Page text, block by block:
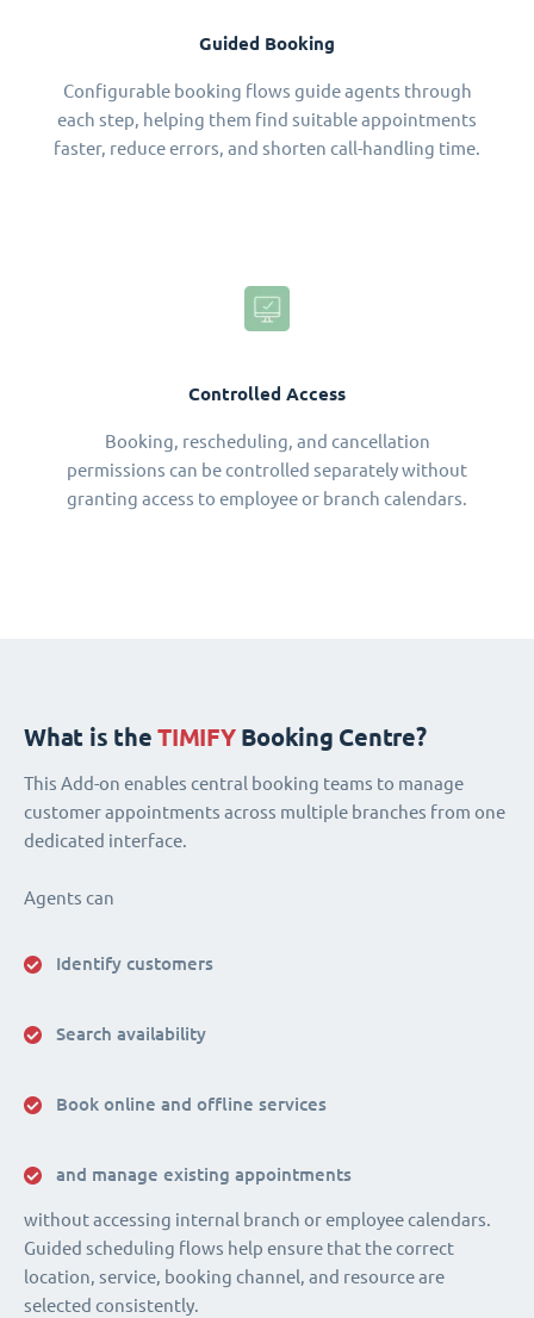
Guided Booking
Configurable booking flows guide agents through
each step, helping them find suitable appointments
faster, reduce errors, and shorten call-handling time.
Controlled Access
Booking, rescheduling, and cancellation
permissions can be controlled separately without
granting access to employee or branch calendars.
What is the TIMIFYBooking Centre?
This Add-on enables central booking teams to manage
customer appointments across multiple branches from one
dedicated interface.
Agents can
Identify customers
Search availability
Book online and offline services
and manage existing appointments
without accessing internal branch or employee calendars.
Guided scheduling flows help ensure that the correct
location, service, booking channel, and resource are
selected consistently.